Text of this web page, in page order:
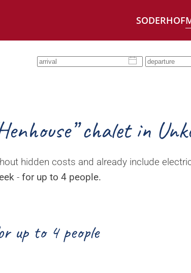
SODERHOF
chalet in
hidden costs and already include
- for up to 4 people.
up to 4 people